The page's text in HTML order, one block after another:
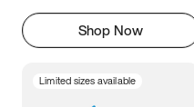
Shop Now
Limited sizes available